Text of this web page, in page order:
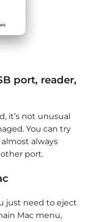
port, reader,
it’s not unusual
You can try
always
port.
just need to eject
Mac menu,